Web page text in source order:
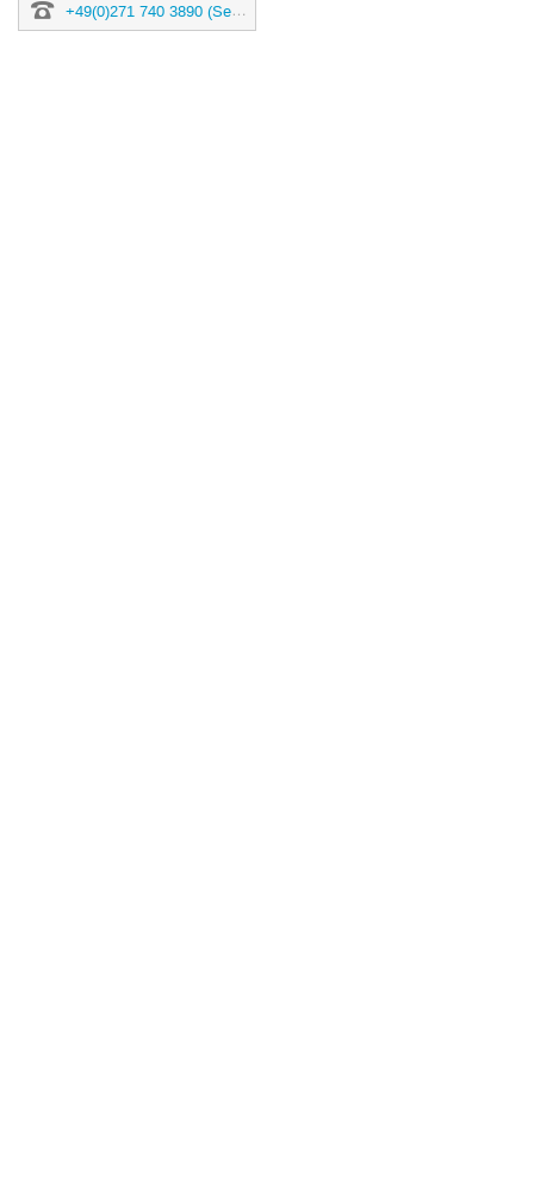
+49(0)271 740 3890 (Secretary)